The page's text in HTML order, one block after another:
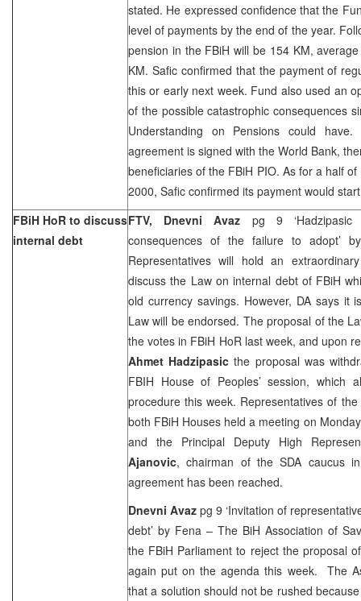
stated. He expressed confidence that the
level of payments by the end of the year.
pension in the FBiH will be 154 KM,
KM. Safic confirmed that the payment of
this or early next week. Fund also used an
of the possible catastrophic consequences
Understanding on Pensions could
agreement is signed with the World Bank,
beneficiaries of the FBiH PIO. As for a half
2000, Safic confirmed its payment would
FBiH HoR to discuss
internal debt
FTV, Dnevni Avaz pg 9
consequences of the failure to adopt’
Representatives will hold an
discuss the Law on internal debt of FBiH
old currency savings. However, DA says it
Law will be endorsed. The proposal of the
the votes in FBiH HoR last week, and upon
Ahmet Hadzipasic the proposal was
FBIH House of Peoples’ session,
procedure this week. Representatives of
both FBiH Houses held a meeting on
and the Principal Deputy High
Ajanovic, chairman of the SDA caucus
agreement has been reached.
Dnevni Avaz pg 9 ‘Invitation of
debt’ by Fena – The BiH Association of
the FBiH Parliament to reject the proposal
again put on the agenda this week. The
that a solution should not be rushed